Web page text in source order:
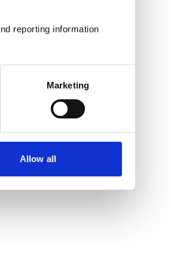
reporting information
Marketing
Allow all